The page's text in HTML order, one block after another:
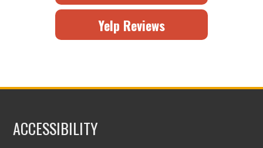
Yelp Reviews
ACCESSIBILITY